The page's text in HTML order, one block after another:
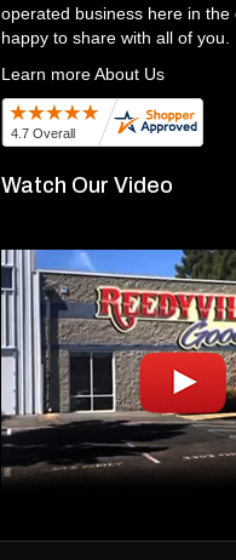
operated business here in
happy to share with all of you.
Learn more About Us
Watch Our Video